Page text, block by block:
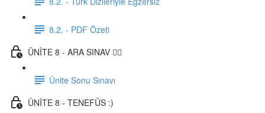
8.2. - PDF Özeti
ÜNİTE 8 - ARA SINAV ✍🏼
Ünite Sonu Sınavı
ÜNİTE 8 - TENEFÜS :)